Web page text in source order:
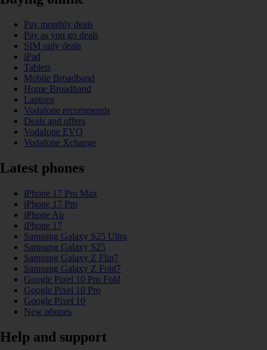
Pay monthly deals
Pay as you go deals
SIM only deals
iPad
Tablets
Mobile Broadband
Home Broadband
Laptops
Vodafone recommends
Deals and offers
Vodafone EVO
Vodafone Xchange
Latest phones
iPhone 17 Pro Max
iPhone 17 Pro
iPhone Air
iPhone 17
Samsung Galaxy S25 Ultra
Samsung Galaxy S25
Samsung Galaxy Z Flip7
Samsung Galaxy Z Fold7
Google Pixel 10 Pro Fold
Google Pixel 10 Pro
Google Pixel 10
New phones
Help and support